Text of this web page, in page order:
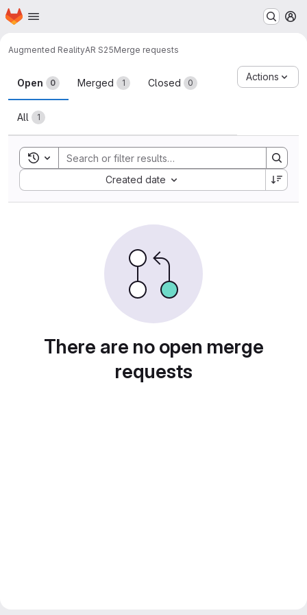
Skip to main content
Homepage
Augmented RealityAR S25Merge requests
Merge requests
Open 0 Merged 1 Closed 0
All 1
Actions
Toggle search history
Created date
Sort by:
There are no open merge
requests